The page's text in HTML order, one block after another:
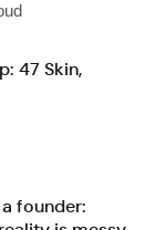
47 Skin,
founder: